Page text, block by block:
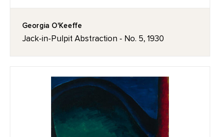
Georgia O'Keeffe
Jack-in-Pulpit Abstraction - No. 5, 1930